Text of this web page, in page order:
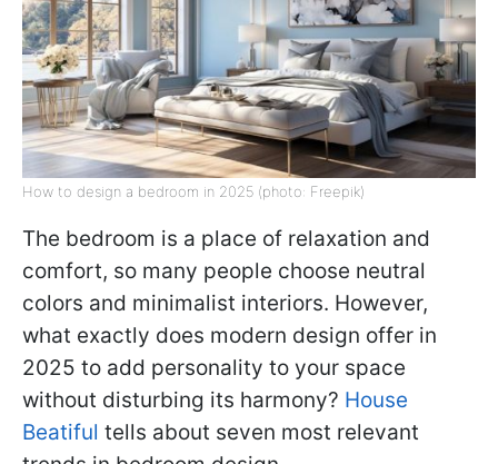
How to design a bedroom in 2025 (photo: Freepik)
The bedroom is a place of relaxation and
comfort, so many people choose neutral
colors and minimalist interiors. However,
what exactly does modern design offer in
2025 to add personality to your space
without disturbing its harmony? House
Beatiful tells about seven most relevant